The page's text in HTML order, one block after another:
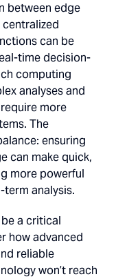
between edge
can be
time decision-
computing
analyses and
more
The
ensuring
can make quick,
more powerful
analysis.
a critical
how advanced
reliable
won’t reach